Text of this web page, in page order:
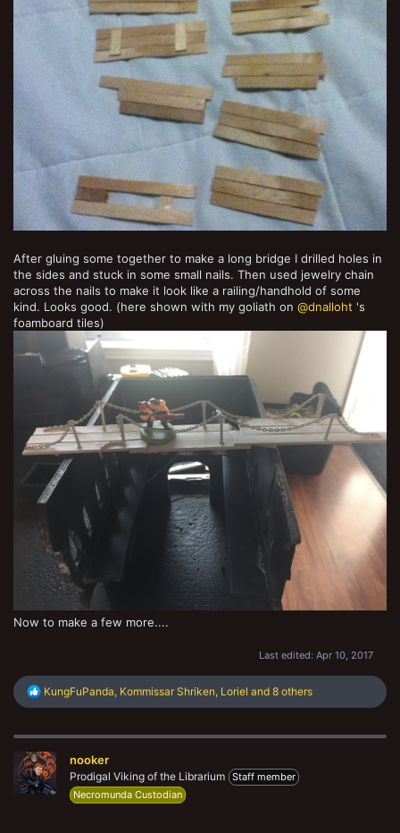
After gluing some together to make a long bridge I drilled holes in
the sides and stuck in some small nails. Then used jewelry chain
across the nails to make it look like a railing/handhold of some
kind. Looks good. (here shown with my goliath on @dnalloht 's
foamboard tiles)
Now to make a few more....
Last edited: Apr 10, 2017
R
c
i
o
n
KungFuPanda Kommissar Shriken Loriel and 8 others
nooker
Prodigal Viking of the Librarium Staff member
Necromunda Custodian